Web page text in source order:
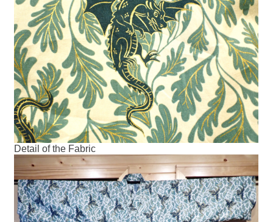
Detail of the Fabric